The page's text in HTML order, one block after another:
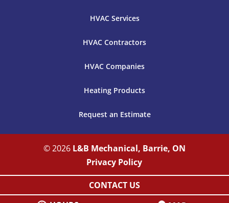
HVAC Services
HVAC Contractors
HVAC Companies
Heating Products
Request an Estimate
© 2026 L&B Mechanical, Barrie, ON
CONTACT US
Privacy Policy